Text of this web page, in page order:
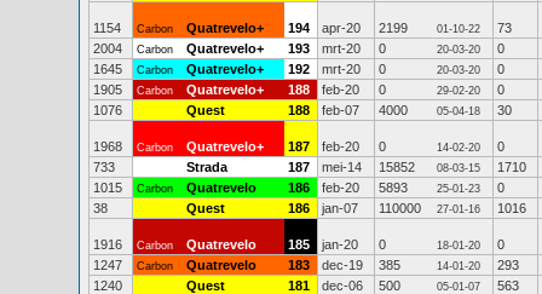
1154 Carbon Quatrevelo+ 194 apr-20 2199 01-10-22
73
2004
Carbon Quatrevelo+ 193 mrt-20 0 20-03-20
0
1645
Carbon Quatrevelo+ 192 mrt-20 0 20-03-20
0
1905
Carbon Quatrevelo+ 188 feb-20 0 29-02-20
0
1076
Quest 188 feb-07 4000 05-04-18 30
1968 Carbon Quatrevelo+ 187 feb-20 0 14-02-20
0
733
Strada 187 mei-14 15852 08-03-15
1710
1015
Carbon Quatrevelo 186 feb-20 5893 25-01-23
0
38
Quest 186 jan-07 110000 27-01-16 1016
1916 Carbon Quatrevelo 185 jan-20 0 18-01-20
0
1247
Carbon Quatrevelo 183 dec-19 385 14-01-20
293
1240
Quest 181 dec-06 500 05-01-07
563